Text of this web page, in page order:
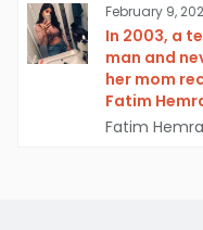
February 9,
In 2003, a
man and
her mom
Fatim
Fatim